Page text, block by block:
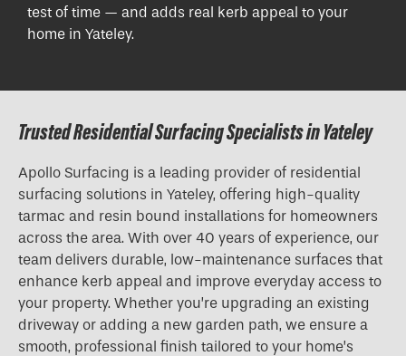
test of time — and adds real kerb appeal to your
home in Yateley.
Trusted Residential Surfacing Specialists in Yateley
Apollo Surfacing is a leading provider of residential
surfacing solutions in Yateley, offering high-quality
tarmac and resin bound installations for homeowners
across the area. With over 40 years of experience, our
team delivers durable, low-maintenance surfaces that
enhance kerb appeal and improve everyday access to
your property. Whether you’re upgrading an existing
driveway or adding a new garden path, we ensure a
smooth, professional finish tailored to your home’s